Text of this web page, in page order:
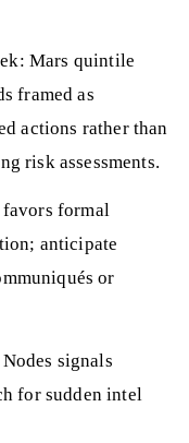
Mars quintile
framed as
actions rather than
risk assessments.
favors formal
anticipate
or
signals
for sudden intel